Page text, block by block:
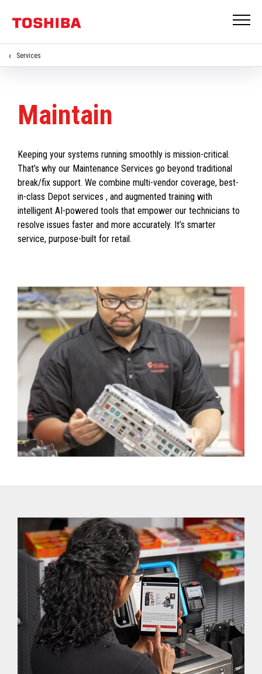
Services
Maintain
Keeping your systems running smoothly is mission-critical.
That’s why our Maintenance Services go beyond traditional
break/fix support. We combine multi-vendor coverage, best-
in-class Depot services , and augmented training with
intelligent AI-powered tools that empower our technicians to
resolve issues faster and more accurately. It’s smarter
service, purpose-built for retail.